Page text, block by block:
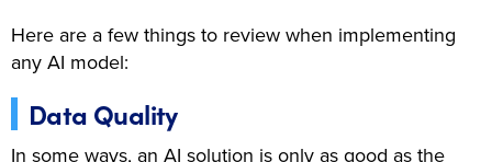
Here are a few things to review when implementing
any AI model:
Data Quality
In some ways, an AI solution is only as good as the